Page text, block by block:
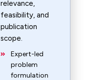
relevance,
feasibility, and
publication
scope.
Expert-led
problem
formulation